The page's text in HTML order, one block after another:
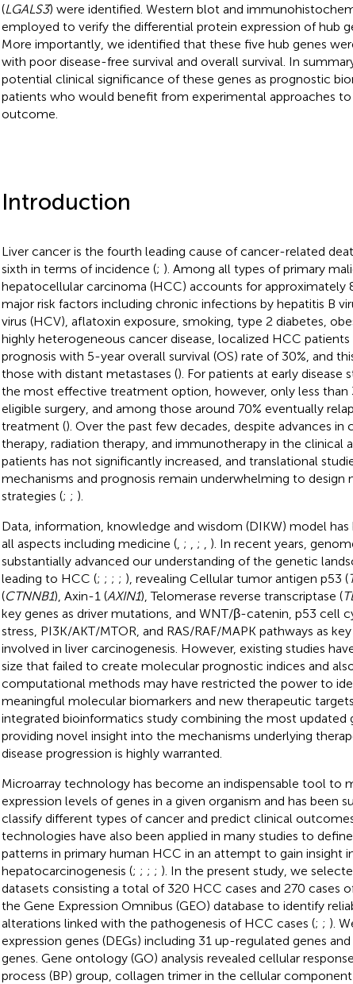
(LGALS3) were identified. Western blot and
employed to verify the differential protein expression of hub
More importantly, we identified that these five hub genes
with poor disease-free survival and overall survival. In
potential clinical significance of these genes as prognostic
patients who would benefit from experimental approaches
outcome.
Introduction
Liver cancer is the fourth leading cause of cancer-related
sixth in terms of incidence (; ). Among all types of primary
hepatocellular carcinoma (HCC) accounts for approximately
major risk factors including chronic infections by hepatitis B
virus (HCV), aflatoxin exposure, smoking, type 2 diabetes,
highly heterogeneous cancer disease, localized HCC
prognosis with 5-year overall survival (OS) rate of 30%, and
those with distant metastases (). For patients at early disease
the most effective treatment option, however, only less than
eligible surgery, and among those around 70% eventually
treatment (). Over the past few decades, despite advances
therapy, radiation therapy, and immunotherapy in the clinical
patients has not significantly increased, and translational
mechanisms and prognosis remain underwhelming to design
strategies (; ; ).
Data, information, knowledge and wisdom (DIKW) model has
all aspects including medicine (, ; ;
). In recent years,
substantially advanced our understanding of the genetic
leading to HCC (; ; ; ; ), revealing Cellular tumor antigen p53 (
(CTNNB1), Axin-1 (AXIN1), Telomerase reverse transcriptase (
key genes as driver mutations, and WNT/β-catenin, p53 cell
stress, PI3K/AKT/MTOR, and RAS/RAF/MAPK pathways as
involved in liver carcinogenesis. However, existing studies
size that failed to create molecular prognostic indices and
computational methods may have restricted the power to
meaningful molecular biomarkers and new therapeutic
integrated bioinformatics study combining the most updated
providing novel insight into the mechanisms underlying
disease progression is highly warranted.
Microarray technology has become an indispensable tool to
expression levels of genes in a given organism and has been
classify different types of cancer and predict clinical
technologies have also been applied in many studies to
patterns in primary human HCC in an attempt to gain insight
hepatocarcinogenesis (; ; ; ; ). In the present study, we
datasets consisting a total of 320 HCC cases and 270 cases
the Gene Expression Omnibus (GEO) database to identify
alterations linked with the pathogenesis of HCC cases (; ; ).
expression genes (DEGs) including 31 up-regulated genes
genes. Gene ontology (GO) analysis revealed cellular
process (BP) group, collagen trimer in the cellular